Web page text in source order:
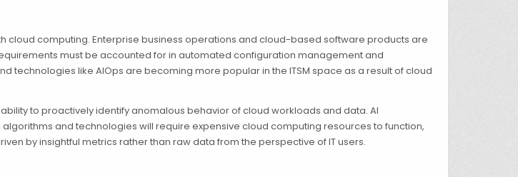
cloud computing. Enterprise business operations and cloud-based software products are
must be accounted for in automated configuration management and
technologies like AIOps are becoming more popular in the ITSM space as a result of cloud
to proactively identify anomalous behavior of cloud workloads and data. AI
and technologies will require expensive cloud computing resources to function,
by insightful metrics rather than raw data from the perspective of IT users.